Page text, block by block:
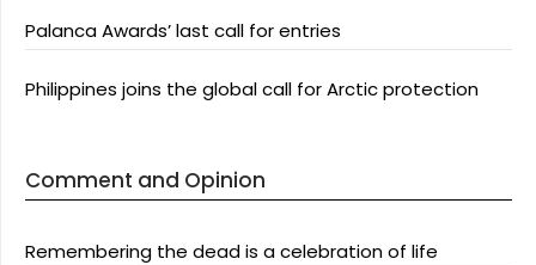
Palanca Awards’ last call for entries
Philippines joins the global call for Arctic protection
Comment and Opinion
Remembering the dead is a celebration of life